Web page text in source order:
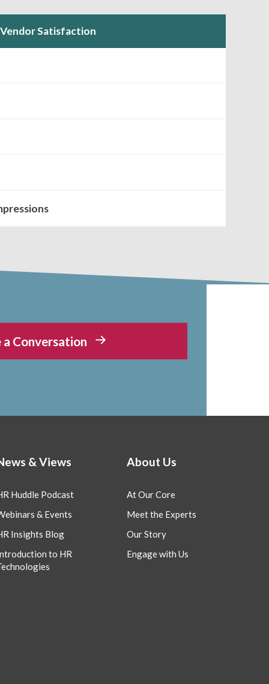
Vendor Satisfaction
a Conversation
& Views
Huddle Podcast
& Events
Insights Blog
to HR
About Us
At Our Core
Meet the Experts
Our Story
Engage with Us